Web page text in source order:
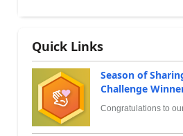
Quick Links
Season of
Challenge
Congratulations to